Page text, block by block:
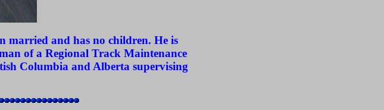
married and has no children. He is
of a Regional Track Maintenance
Columbia and Alberta supervising